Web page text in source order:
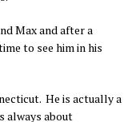
Max and after a
to see him in his
He is actually a
always about